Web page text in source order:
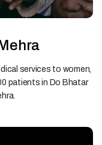
services to women,
patients in Do Bhatar